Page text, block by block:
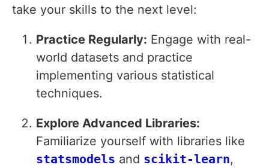
take your skills to the next level:
Practice Regularly: Engage with real-
world datasets and practice
implementing various statistical
techniques.
Explore Advanced Libraries:
Familiarize yourself with libraries like
statsmodels and scikit-learn,